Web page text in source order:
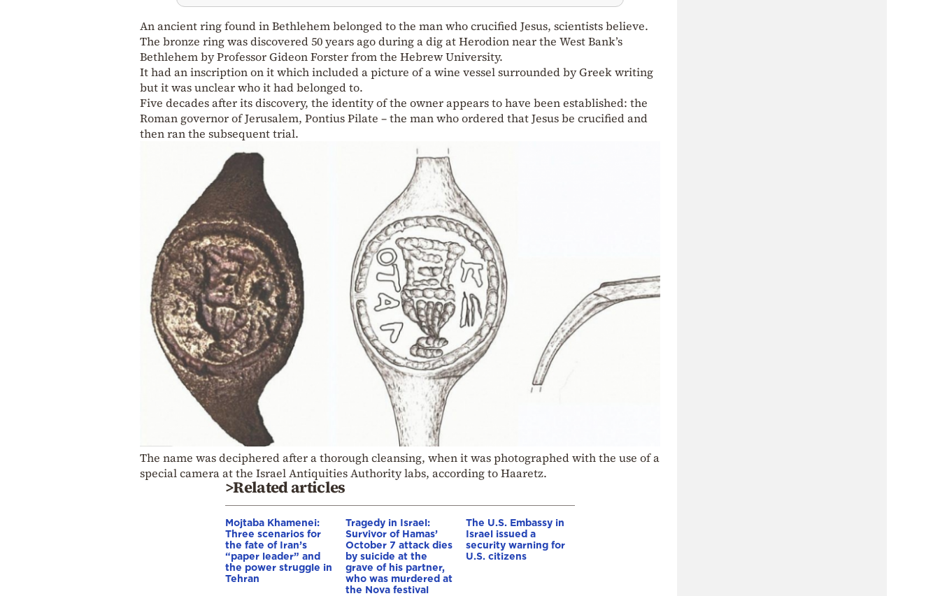
An ancient ring found in Bethlehem belonged to the man who crucified Jesus, scientists believe.
The bronze ring was discovered 50 years ago during a dig at Herodion near the West Bank’s
Bethlehem by Professor Gideon Forster from the Hebrew University.
It had an inscription on it which included a picture of a wine vessel surrounded by Greek writing
but it was unclear who it had belonged to.
Five decades after its discovery, the identity of the owner appears to have been established: the
Roman governor of Jerusalem, Pontius Pilate – the man who ordered that Jesus be crucified and
then ran the subsequent trial.
The name was deciphered after a thorough cleansing, when it was photographed with the use of a
special camera at the Israel Antiquities Authority labs, according to Haaretz.
>Related articles
Mojtaba Khamenei:
Three scenarios for
the fate of Iran’s
“paper leader” and
the power struggle in
Tehran
Tragedy in Israel:
Survivor of Hamas’
October 7 attack dies
by suicide at the
grave of his partner,
who was murdered at
the Nova festival
The U.S. Embassy in
Israel issued a
security warning for
U.S. citizens